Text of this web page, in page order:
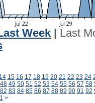
Week
Last
14 15 16 17 18 19 20 21 22 23 24
48 49 50 51 52 53 54 55 56 57 58
82 83 84 85 86 87 88 89 90 91 92
>